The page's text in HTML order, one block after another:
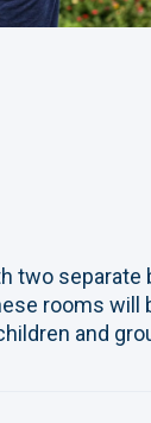
two separate
rooms will
and